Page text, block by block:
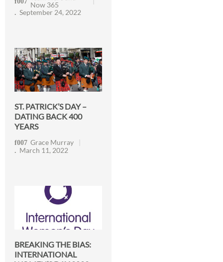
Now 365
September 24, 2022
ST. PATRICK’S DAY –
DATING BACK 400
YEARS
Grace Murray
March 11, 2022
BREAKING THE BIAS:
INTERNATIONAL